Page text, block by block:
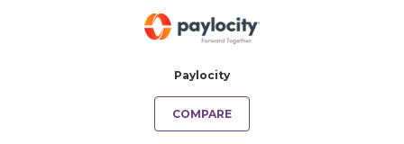
Paylocity
COMPARE